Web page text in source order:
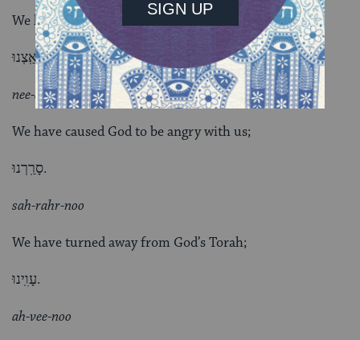
We have rebelled against God and His Torah;
נִאַֽצְנוּ.
nee-ahtz-noo
We have caused God to be angry with us;
סָרַֽרְנוּ.
sah-rahr-noo
We have turned away from God’s Torah;
עָוִֽינוּ.
ah-vee-noo